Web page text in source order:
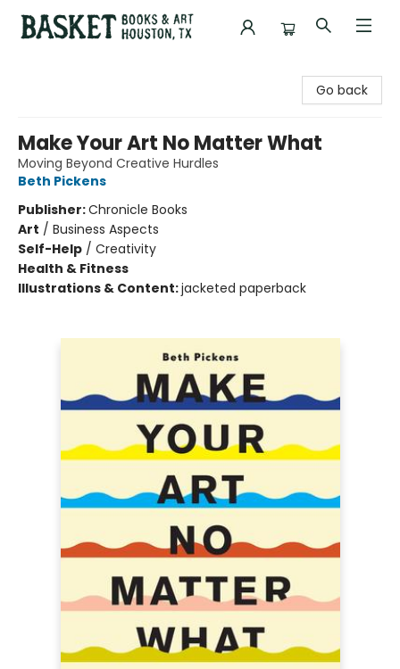
Go back
Make Your Art No Matter What
Moving Beyond Creative Hurdles
Beth Pickens
Publisher:Chronicle Books
Art / Business Aspects
Self-Help / Creativity
Health & Fitness
Illustrations & Content:jacketed paperback